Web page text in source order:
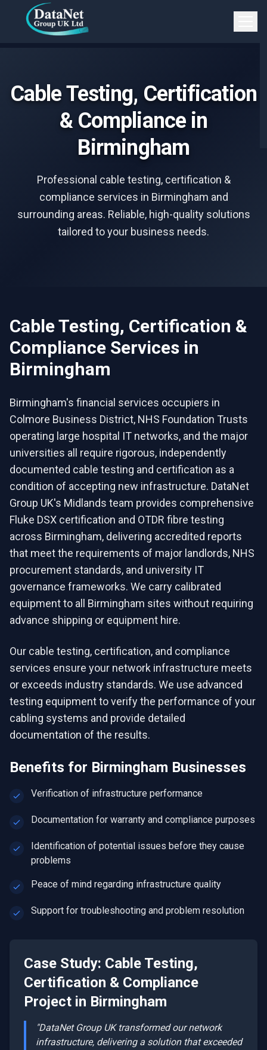
Skip to main content
Cable Testing, Certification
& Compliance in
Birmingham
Professional cable testing, certification &
compliance services in Birmingham and
surrounding areas. Reliable, high-quality solutions
tailored to your business needs.
Cable Testing, Certification &
Compliance Services in
Birmingham
Birmingham's financial services occupiers in
Colmore Business District, NHS Foundation Trusts
operating large hospital IT networks, and the major
universities all require rigorous, independently
documented cable testing and certification as a
condition of accepting new infrastructure. DataNet
Group UK's Midlands team provides comprehensive
Fluke DSX certification and OTDR fibre testing
across Birmingham, delivering accredited reports
that meet the requirements of major landlords, NHS
procurement standards, and university IT
governance frameworks. We carry calibrated
equipment to all Birmingham sites without requiring
advance shipping or equipment hire.
Our cable testing, certification, and compliance
services ensure your network infrastructure meets
or exceeds industry standards. We use advanced
testing equipment to verify the performance of your
cabling systems and provide detailed
documentation of the results.
Benefits for Birmingham Businesses
Verification of infrastructure performance
Documentation for warranty and compliance purposes
Identification of potential issues before they cause
problems
Peace of mind regarding infrastructure quality
Support for troubleshooting and problem resolution
Case Study: Cable Testing,
Certification & Compliance
Project in Birmingham
"DataNet Group UK transformed our network
infrastructure, delivering a solution that exceeded